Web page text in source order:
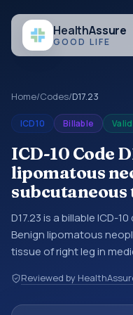
HealthAssure
GOOD LIFE
Home/Codes/D17.23
ICD10 Billable
ICD-10 Code
lipomatous
D17.23 is a billable ICD-
Benign lipomatous
tissue of right leg in
insurance claims,
other healthcare billing
Reviewed by